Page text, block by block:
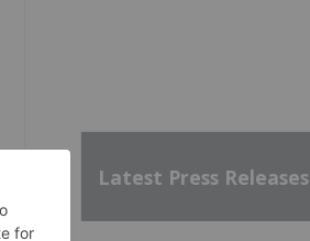
Latest Press Releases